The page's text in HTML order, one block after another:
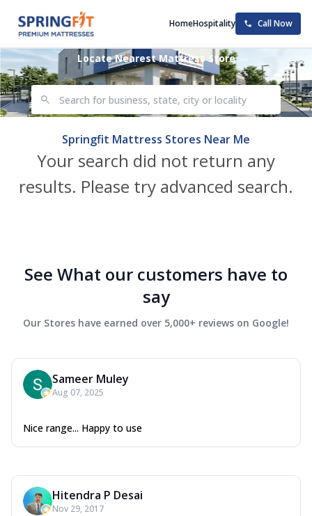
HomeHospitality Call Now
Locate Nearest Mattress Store
Springfit Mattress Stores Near Me
Your search did not return any
results. Please try advanced search.
See What our customers have to
say
Our Stores have earned over 5,000+ reviews on Google!
Sameer Muley
Aug 07, 2025
Nice range... Happy to use
Hitendra P Desai
Nov 29, 2017